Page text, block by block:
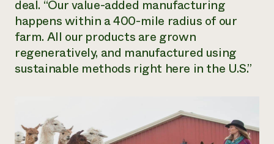
deal. “Our value-added manufacturing
happens within a 400-mile radius of our
farm. All our products are grown
regeneratively, and manufactured using
sustainable methods right here in the U.S.”